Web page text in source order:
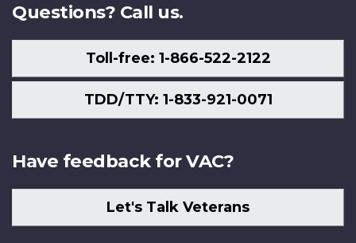
Questions? Call us.
Toll-free: 1-866-522-2122
TDD/TTY: 1-833-921-0071
Have feedback for VAC?
Let's Talk Veterans